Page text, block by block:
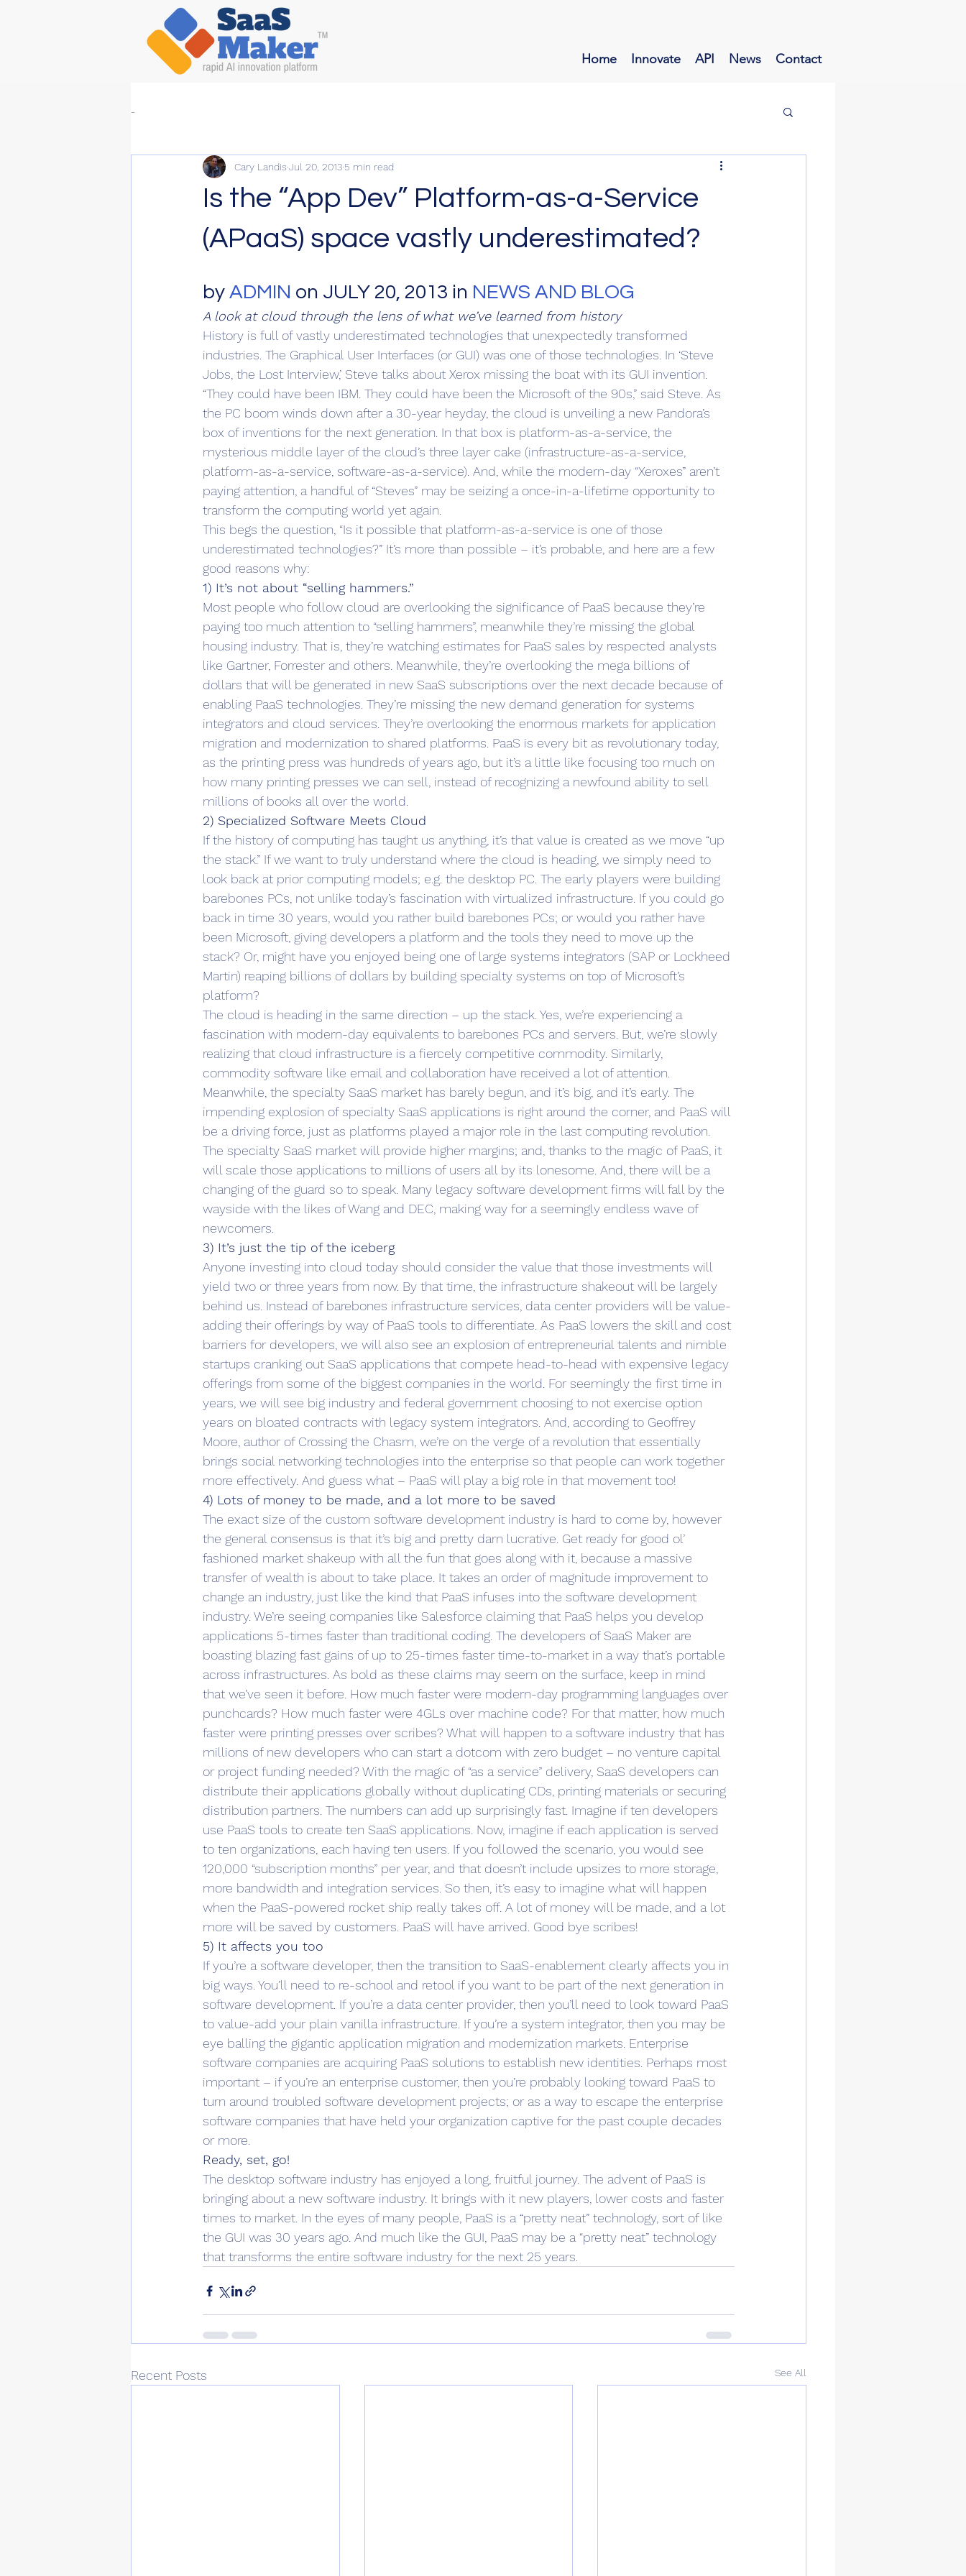
Home Innovate API News Contact
-
Is the “App Dev” Platform-as-a-Service
(APaaS) space vastly underestimated?
Cary Landis Jul 20, 2013 5 min read
by ADMIN on JULY 20, 2013 in NEWS AND BLOG
A look at cloud through the lens of what we’ve learned from history
History is full of vastly underestimated technologies that unexpectedly transformed
industries. The Graphical User Interfaces (or GUI) was one of those technologies. In ‘Steve
Jobs, the Lost Interview,’ Steve talks about Xerox missing the boat with its GUI invention.
“They could have been IBM. They could have been the Microsoft of the 90s,” said Steve. As
the PC boom winds down after a 30-year heyday, the cloud is unveiling a new Pandora’s
box of inventions for the next generation. In that box is platform-as-a-service, the
mysterious middle layer of the cloud’s three layer cake (infrastructure-as-a-service,
platform-as-a-service, software-as-a-service). And, while the modern-day “Xeroxes” aren’t
paying attention, a handful of “Steves” may be seizing a once-in-a-lifetime opportunity to
transform the computing world yet again.
This begs the question, “Is it possible that platform-as-a-service is one of those
underestimated technologies?” It’s more than possible – it’s probable, and here are a few
good reasons why:
1) It’s not about “selling hammers.”
Most people who follow cloud are overlooking the significance of PaaS because they’re
paying too much attention to “selling hammers”, meanwhile they’re missing the global
housing industry. That is, they’re watching estimates for PaaS sales by respected analysts
like Gartner, Forrester and others. Meanwhile, they’re overlooking the mega billions of
dollars that will be generated in new SaaS subscriptions over the next decade because of
enabling PaaS technologies. They’re missing the new demand generation for systems
integrators and cloud services. They’re overlooking the enormous markets for application
migration and modernization to shared platforms. PaaS is every bit as revolutionary today,
as the printing press was hundreds of years ago, but it’s a little like focusing too much on
how many printing presses we can sell, instead of recognizing a newfound ability to sell
millions of books all over the world.
2) Specialized Software Meets Cloud
If the history of computing has taught us anything, it’s that value is created as we move “up
the stack.” If we want to truly understand where the cloud is heading, we simply need to
look back at prior computing models; e.g. the desktop PC. The early players were building
barebones PCs, not unlike today’s fascination with virtualized infrastructure. If you could go
back in time 30 years, would you rather build barebones PCs; or would you rather have
been Microsoft, giving developers a platform and the tools they need to move up the
stack? Or, might have you enjoyed being one of large systems integrators (SAP or Lockheed
Martin) reaping billions of dollars by building specialty systems on top of Microsoft’s
platform?
The cloud is heading in the same direction – up the stack. Yes, we’re experiencing a
fascination with modern-day equivalents to barebones PCs and servers. But, we’re slowly
realizing that cloud infrastructure is a fiercely competitive commodity. Similarly,
commodity software like email and collaboration have received a lot of attention.
Meanwhile, the specialty SaaS market has barely begun, and it’s big, and it’s early. The
impending explosion of specialty SaaS applications is right around the corner, and PaaS will
be a driving force, just as platforms played a major role in the last computing revolution.
The specialty SaaS market will provide higher margins; and, thanks to the magic of PaaS, it
will scale those applications to millions of users all by its lonesome. And, there will be a
changing of the guard so to speak. Many legacy software development firms will fall by the
wayside with the likes of Wang and DEC, making way for a seemingly endless wave of
newcomers.
3) It’s just the tip of the iceberg
Anyone investing into cloud today should consider the value that those investments will
yield two or three years from now. By that time, the infrastructure shakeout will be largely
behind us. Instead of barebones infrastructure services, data center providers will be value-
adding their offerings by way of PaaS tools to differentiate. As PaaS lowers the skill and cost
barriers for developers, we will also see an explosion of entrepreneurial talents and nimble
startups cranking out SaaS applications that compete head-to-head with expensive legacy
offerings from some of the biggest companies in the world. For seemingly the first time in
years, we will see big industry and federal government choosing to not exercise option
years on bloated contracts with legacy system integrators. And, according to Geoffrey
Moore, author of Crossing the Chasm, we’re on the verge of a revolution that essentially
brings social networking technologies into the enterprise so that people can work together
more effectively. And guess what – PaaS will play a big role in that movement too!
4) Lots of money to be made, and a lot more to be saved
The exact size of the custom software development industry is hard to come by, however
the general consensus is that it’s big and pretty darn lucrative. Get ready for good ol’
fashioned market shakeup with all the fun that goes along with it, because a massive
transfer of wealth is about to take place. It takes an order of magnitude improvement to
change an industry, just like the kind that PaaS infuses into the software development
industry. We’re seeing companies like Salesforce claiming that PaaS helps you develop
applications 5-times faster than traditional coding. The developers of SaaS Maker are
boasting blazing fast gains of up to 25-times faster time-to-market in a way that’s portable
across infrastructures. As bold as these claims may seem on the surface, keep in mind
that we’ve seen it before. How much faster were modern-day programming languages over
punchcards? How much faster were 4GLs over machine code? For that matter, how much
faster were printing presses over scribes? What will happen to a software industry that has
millions of new developers who can start a dotcom with zero budget – no venture capital
or project funding needed? With the magic of “as a service” delivery, SaaS developers can
distribute their applications globally without duplicating CDs, printing materials or securing
distribution partners. The numbers can add up surprisingly fast. Imagine if ten developers
use PaaS tools to create ten SaaS applications. Now, imagine if each application is served
to ten organizations, each having ten users. If you followed the scenario, you would see
120,000 “subscription months” per year, and that doesn’t include upsizes to more storage,
more bandwidth and integration services. So then, it’s easy to imagine what will happen
when the PaaS-powered rocket ship really takes off. A lot of money will be made, and a lot
more will be saved by customers. PaaS will have arrived. Good bye scribes!
5) It affects you too
If you’re a software developer, then the transition to SaaS-enablement clearly affects you in
big ways. You’ll need to re-school and retool if you want to be part of the next generation in
software development. If you’re a data center provider, then you’ll need to look toward PaaS
to value-add your plain vanilla infrastructure. If you’re a system integrator, then you may be
eye balling the gigantic application migration and modernization markets. Enterprise
software companies are acquiring PaaS solutions to establish new identities. Perhaps most
important – if you’re an enterprise customer, then you’re probably looking toward PaaS to
turn around troubled software development projects; or as a way to escape the enterprise
software companies that have held your organization captive for the past couple decades
or more.
Ready, set, go!
The desktop software industry has enjoyed a long, fruitful journey. The advent of PaaS is
bringing about a new software industry. It brings with it new players, lower costs and faster
times to market. In the eyes of many people, PaaS is a “pretty neat” technology, sort of like
the GUI was 30 years ago. And much like the GUI, PaaS may be a “pretty neat” technology
that transforms the entire software industry for the next 25 years.
Recent Posts See All